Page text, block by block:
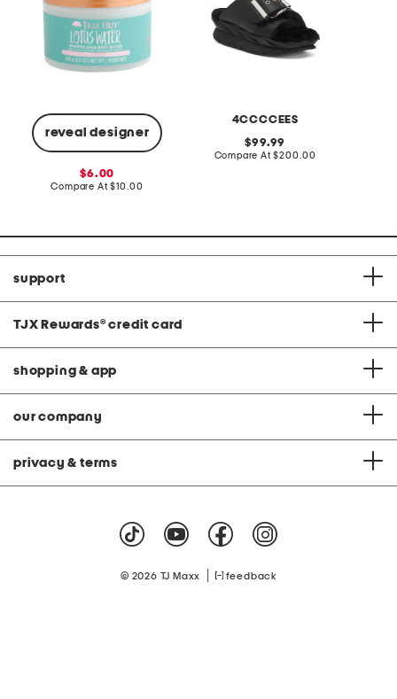
reveal designer
sale
price:
6.00
Compare At compare
$10.00
4CCCCEES
original
price:
99.99
Compare At compare
$200.00
support
TJX Rewards® credit card
shopping & app
our company
privacy & terms
© 2026 TJ Maxx feedback